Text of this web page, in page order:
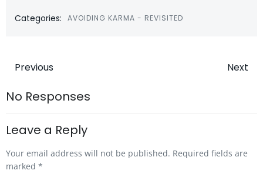
Categories: AVOIDING KARMA - REVISITED
Post
navigation
Previous Next
No Responses
Leave a Reply
Your email address will not be published. Required fields are
marked *